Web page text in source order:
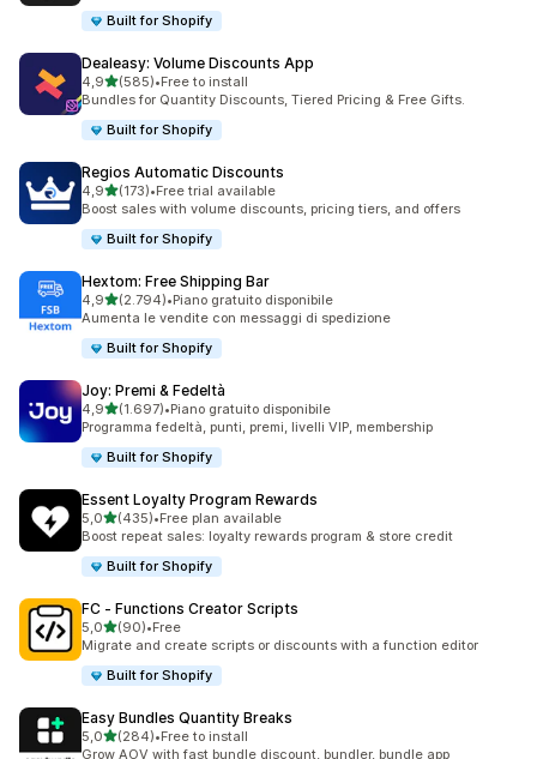
Built for Shopify
Dealeasy: Volume Discounts App
4,9stelle su 5
(585)
585 recensioni totali
•Free to install
Bundles for Quantity Discounts, Tiered Pricing & Free Gifts.
Built for Shopify
Regios Automatic Discounts
4,9stelle su 5
(173)
173 recensioni totali
•Free trial available
Boost sales with volume discounts, pricing tiers, and offers
Built for Shopify
Hextom: Free Shipping Bar
4,9stelle su 5
(2.794)
2794 recensioni totali
•Piano gratuito disponibile
Aumenta le vendite con messaggi di spedizione
Built for Shopify
Joy: Premi & Fedeltà
4,9stelle su 5
(1.697)
1697 recensioni totali
•Piano gratuito disponibile
Programma fedeltà, punti, premi, livelli VIP, membership
Built for Shopify
Essent Loyalty Program Rewards
5,0stelle su 5
(435)
435 recensioni totali
•Free plan available
Boost repeat sales: loyalty rewards program & store credit
Built for Shopify
FC ‑ Functions Creator Scripts
5,0stelle su 5
(90)
90 recensioni totali
•Free
Migrate and create scripts or discounts with a function editor
Built for Shopify
Easy Bundles Quantity Breaks
5,0stelle su 5
(284)
284 recensioni totali
•Free to install
Grow AOV with fast bundle discount, bundler, bundle app